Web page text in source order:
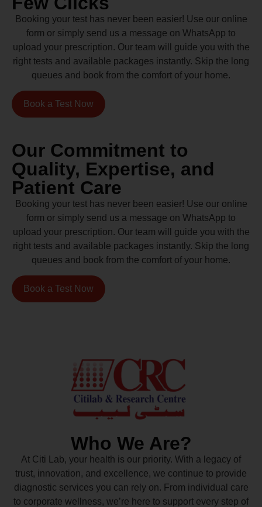
Booking your test has never been easier! Use our online
form or simply send us a message on WhatsApp to
upload your prescription. Our team will guide you with the
right tests and available packages instantly. Skip the long
queues and book from the comfort of your home.
Book a Test Now
Our Commitment to
Quality, Expertise, and
Patient Care
Booking your test has never been easier! Use our online
form or simply send us a message on WhatsApp to
upload your prescription. Our team will guide you with the
right tests and available packages instantly. Skip the long
queues and book from the comfort of your home.
Book a Test Now
Who We Are?
At Citi Lab, your health is our priority. With a legacy of
trust, innovation, and excellence, we continue to provide
diagnostic services you can rely on. From individual care
to corporate wellness, we’re here to support every step of